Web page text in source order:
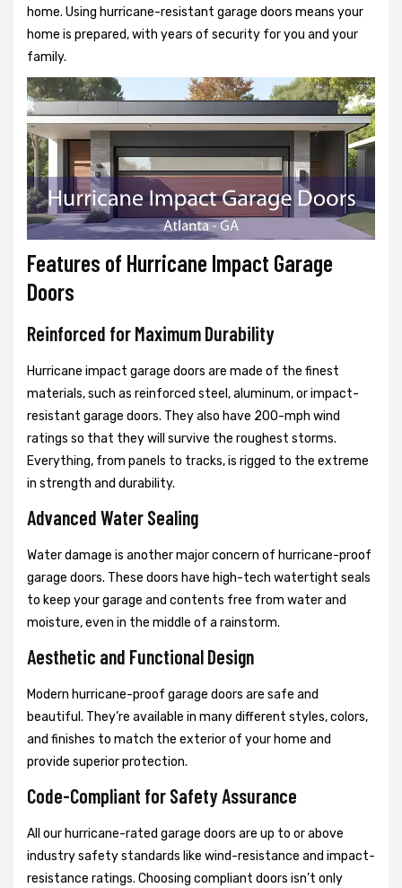
home. Using hurricane-resistant garage doors means your
home is prepared, with years of security for you and your
family.
Features of Hurricane Impact Garage
Doors
Reinforced for Maximum Durability
Hurricane impact garage doors are made of the finest
materials, such as reinforced steel, aluminum, or impact-
resistant garage doors. They also have 200-mph wind
ratings so that they will survive the roughest storms.
Everything, from panels to tracks, is rigged to the extreme
in strength and durability.
Advanced Water Sealing
Water damage is another major concern of hurricane-proof
garage doors. These doors have high-tech watertight seals
to keep your garage and contents free from water and
moisture, even in the middle of a rainstorm.
Aesthetic and Functional Design
Modern hurricane-proof garage doors are safe and
beautiful. They’re available in many different styles, colors,
and finishes to match the exterior of your home and
provide superior protection.
Code-Compliant for Safety Assurance
All our hurricane-rated garage doors are up to or above
industry safety standards like wind-resistance and impact-
resistance ratings. Choosing compliant doors isn’t only